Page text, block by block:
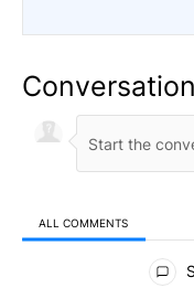
Conversation
ALL COMMENTS
All Comments